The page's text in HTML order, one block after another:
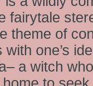
fairytale
theme of
one’s
a witch